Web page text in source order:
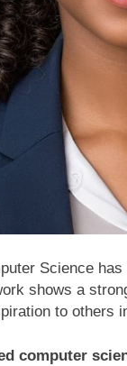
Science
shows a
to others
computer